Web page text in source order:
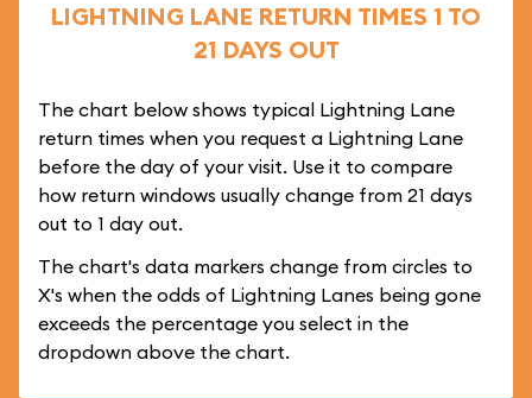
LIGHTNING LANE RETURN TIMES 1 TO
21 DAYS OUT
The chart below shows typical Lightning Lane
return times when you request a Lightning Lane
before the day of your visit. Use it to compare
how return windows usually change from 21 days
out to 1 day out.
The chart's data markers change from circles to
X's when the odds of Lightning Lanes being gone
exceeds the percentage you select in the
dropdown above the chart.